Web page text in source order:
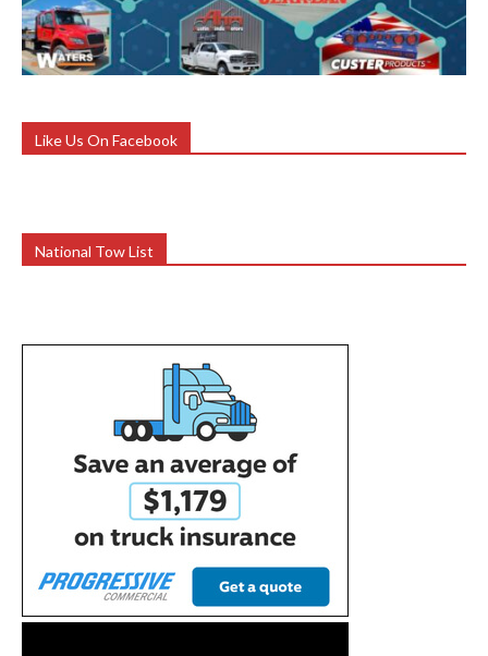
Like Us On Facebook
National Tow List